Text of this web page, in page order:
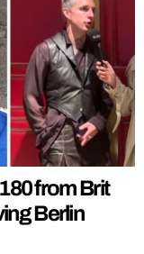
from Brit
Berlin